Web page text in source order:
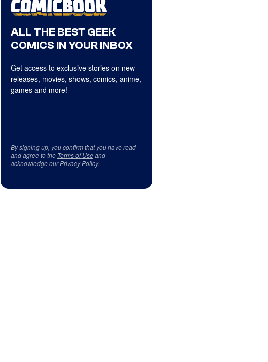
ALL THE BEST GEEK
COMICS IN YOUR INBOX
Get access to exclusive stories on new
releases, movies, shows, comics, anime,
games and more!
By signing up, you confirm that you have read
and agree to the Terms of Useand
acknowledge ourPrivacy Policy.